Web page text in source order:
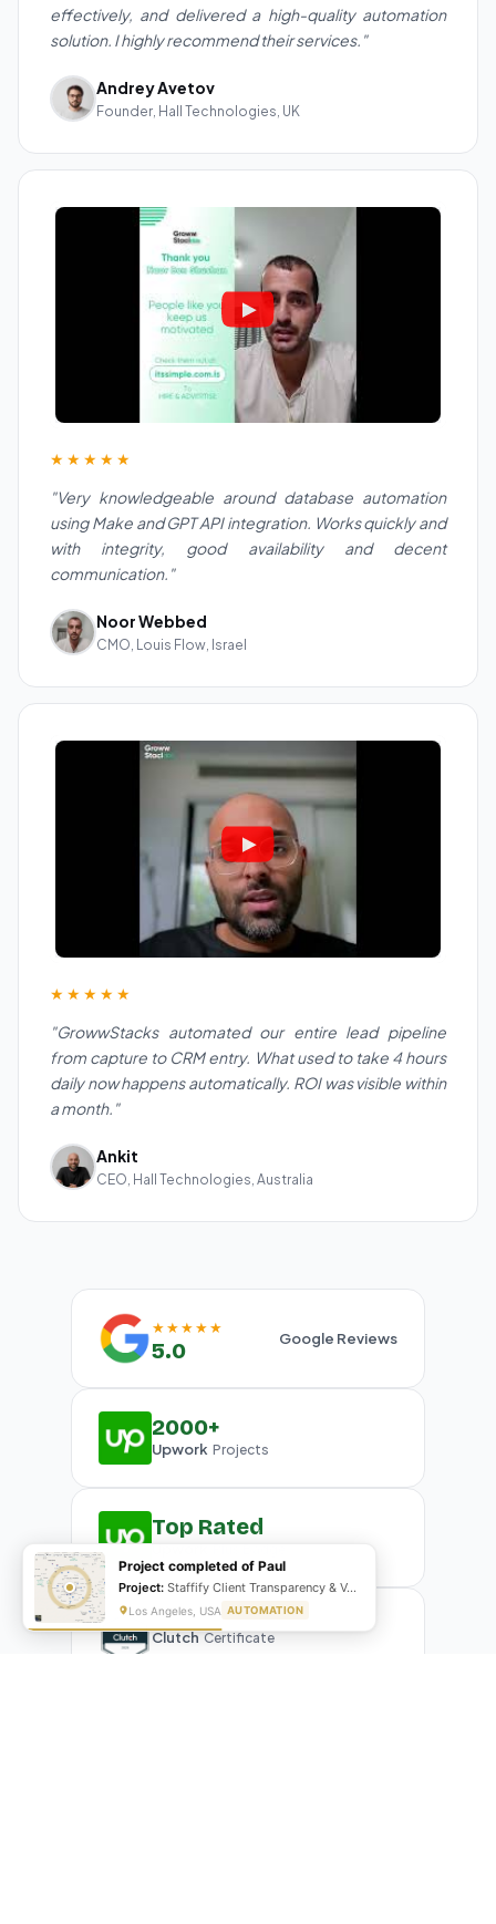
effectively, and delivered a high-quality automation
solution. I highly recommend their services."
Andrey Avetov
Founder, Hall Technologies, UK
★★★★★
"Very knowledgeable around database automation
using Make and GPT API integration. Works quickly and
with integrity, good availability and decent
communication."
Noor Webbed
CMO, Louis Flow, Israel
★★★★★
"GrowwStacks automated our entire lead pipeline
from capture to CRM entry. What used to take 4 hours
daily now happens automatically. ROI was visible within
a month."
Ankit
CEO, Hall Technologies, Australia
★★★★★
5.0 Google Reviews
2000+
Upwork Projects
Top Rated
Clutch Certificate
Project completed of Paul
Project: Staffify Client Transparency & VA Performance Portal
Los Angeles, USA AUTOMATION